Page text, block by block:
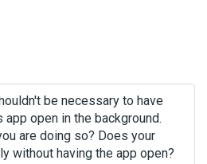
be necessary to have
app open in the background.
are doing so? Does your
without having the app open?